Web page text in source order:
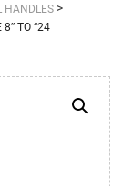
HANDLES >
TO “24